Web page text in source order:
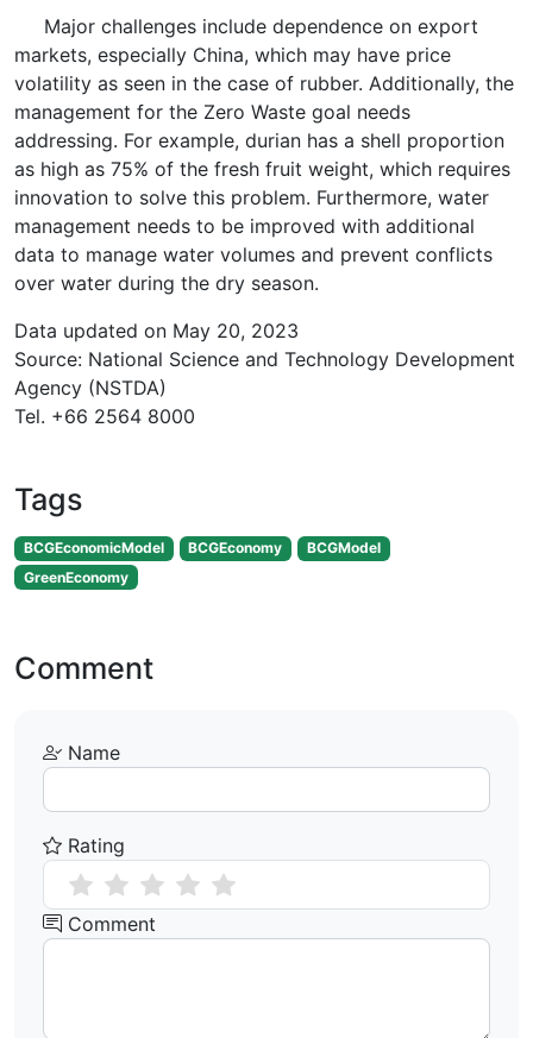
Major challenges include dependence on export
markets, especially China, which may have price
volatility as seen in the case of rubber. Additionally, the
management for the Zero Waste goal needs
addressing. For example, durian has a shell proportion
as high as 75% of the fresh fruit weight, which requires
innovation to solve this problem. Furthermore, water
management needs to be improved with additional
data to manage water volumes and prevent conflicts
over water during the dry season.
Data updated on May 20, 2023
Source: National Science and Technology Development
Agency (NSTDA)
Tel. +66 2564 8000
Tags
BCGEconomicModel BCGEconomy
BCGModel
GreenEconomy
Comment
Name
Rating
Comment